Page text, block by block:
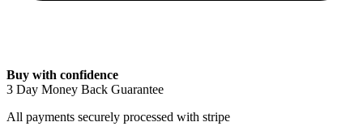
Buy with confidence
3 Day Money Back Guarantee
All payments securely processed with stripe